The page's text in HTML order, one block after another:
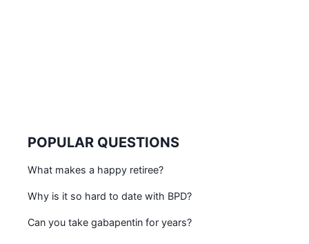
POPULAR QUESTIONS
What makes a happy retiree?
Why is it so hard to date with BPD?
Can you take gabapentin for years?